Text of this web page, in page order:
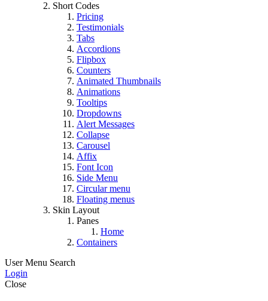
Short Codes
Pricing
Testimonials
Tabs
Accordions
Flipbox
Counters
Animated Thumbnails
Animations
Tooltips
Dropdowns
Alert Messages
Collapse
Carousel
Affix
Font Icon
Side Menu
Circular menu
Floating menus
Skin Layout
Panes
Home
Containers
User Menu Search
Login
Close